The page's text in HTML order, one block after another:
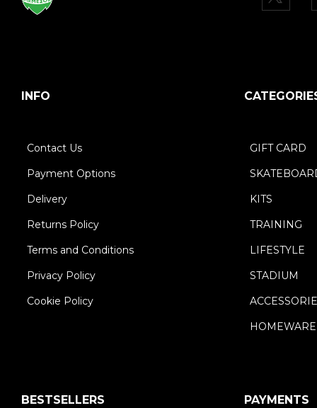
INFO
Contact Us
Payment Options
Delivery
Returns Policy
Terms and Conditions
Privacy Policy
Cookie Policy
GIFT CARD
KITS
TRAINING
LIFESTYLE
STADIUM
HOMEWARE
BESTSELLERS PAYMENTS